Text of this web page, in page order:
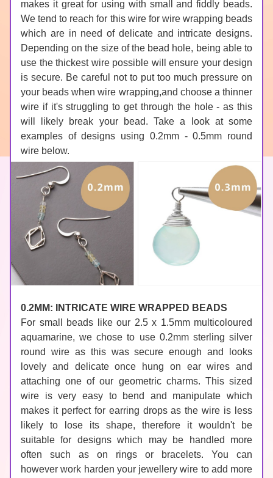
makes it great for using with small and fiddly beads.
We tend to reach for this wire for wire wrapping beads
which are in need of delicate and intricate designs.
Depending on the size of the bead hole, being able to
use the thickest wire possible will ensure your design
is secure. Be careful not to put too much pressure on
your beads when wire wrapping,and choose a thinner
wire if it's struggling to get through the hole - as this
will likely break your bead. Take a look at some
examples of designs using 0.2mm - 0.5mm round
wire below.
0.2MM: INTRICATE WIRE WRAPPED BEADS
For small beads like our 2.5 x 1.5mm multicoloured
aquamarine, we chose to use 0.2mm sterling silver
round wire as this was secure enough and looks
lovely and delicate once hung on ear wires and
attaching one of our geometric charms. This sized
wire is very easy to bend and manipulate which
makes it perfect for earring drops as the wire is less
likely to lose its shape, therefore it wouldn't be
suitable for designs which may be handled more
often such as on rings or bracelets. You can
however work harden your jewellery wire to add more